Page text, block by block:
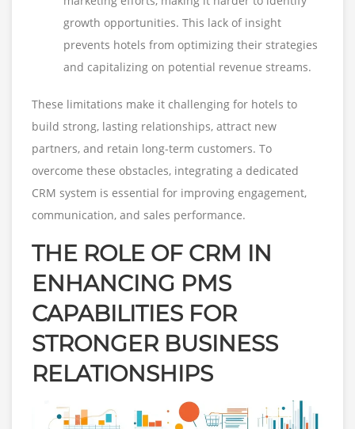
growth opportunities. This lack of insight
prevents hotels from optimizing their strategies
and capitalizing on potential revenue streams.
These limitations make it challenging for hotels to
build strong, lasting relationships, attract new
partners, and retain long-term customers. To
overcome these obstacles, integrating a dedicated
CRM system is essential for improving engagement,
communication, and sales performance.
THE ROLE OF CRM IN
ENHANCING PMS
CAPABILITIES FOR
STRONGER BUSINESS
RELATIONSHIPS